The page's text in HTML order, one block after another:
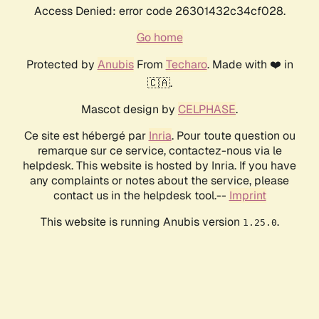
Access Denied: error code 26301432c34cf028.
Go home
Protected by AnubisFrom Techaro. Made with ❤️ in
🇨🇦.
Mascot design by CELPHASE.
Ce site est hébergé par Inria. Pour toute question ou
remarque sur ce service, contactez-nous via le
helpdesk. This website is hosted by Inria. If you have
any complaints or notes about the service, please
contact us in the helpdesk tool.-- Imprint
This website is running Anubis version 1.25.0.